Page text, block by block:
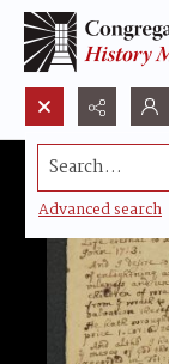
Search...
Advanced search